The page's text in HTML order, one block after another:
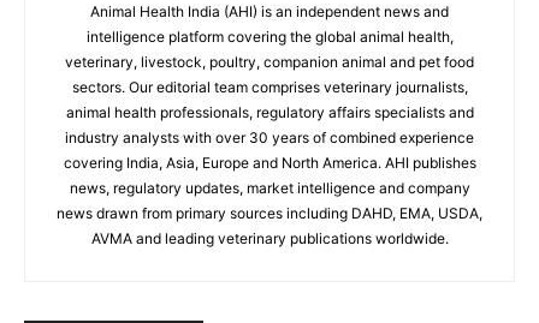
Animal Health India (AHI) is an independent news and
intelligence platform covering the global animal health,
veterinary, livestock, poultry, companion animal and pet food
sectors. Our editorial team comprises veterinary journalists,
animal health professionals, regulatory affairs specialists and
industry analysts with over 30 years of combined experience
covering India, Asia, Europe and North America. AHI publishes
news, regulatory updates, market intelligence and company
news drawn from primary sources including DAHD, EMA, USDA,
AVMA and leading veterinary publications worldwide.